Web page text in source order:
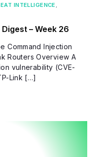
INTELLIGENCE ,
– Week 26
Command Injection
Routers Overview A
vulnerability (CVE-
Link […]